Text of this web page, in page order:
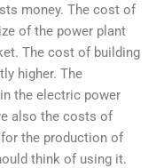
money. The cost of
of the power plant
The cost of building
higher. The
the electric power
also the costs of
the production of
think of using it.